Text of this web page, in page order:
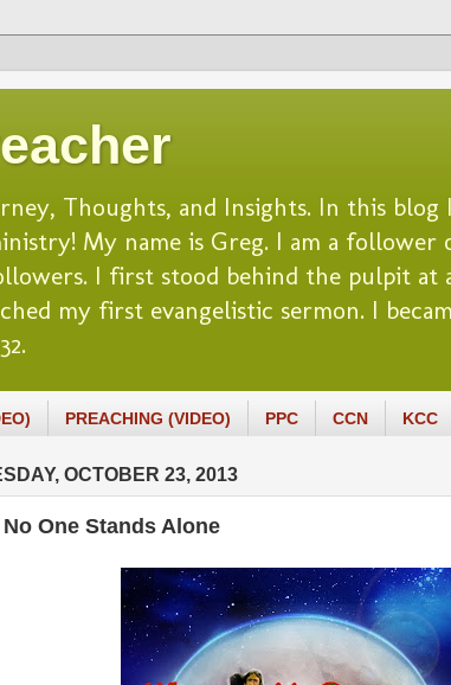
Thoughts, and Insights. In this
My name is Greg. I am a follower
I first stood behind the pulpit at
my first evangelistic sermon. I
PREACHING (VIDEO) PPC CCN KCC
OCTOBER 23, 2013
One Stands Alone